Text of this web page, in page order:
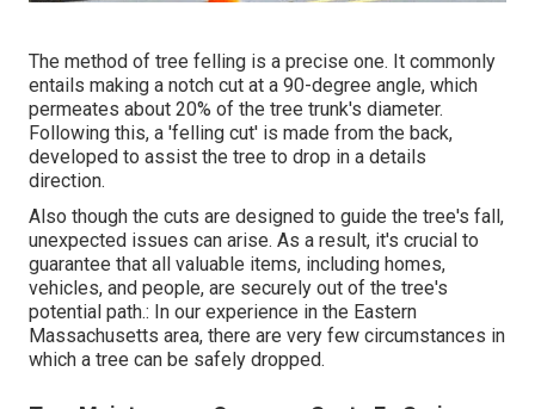
The method of tree felling is a precise one. It commonly
entails making a notch cut at a 90-degree angle, which
permeates about 20% of the tree trunk's diameter.
Following this, a 'felling cut' is made from the back,
developed to assist the tree to drop in a details
direction.
Also though the cuts are designed to guide the tree's fall,
unexpected issues can arise. As a result, it's crucial to
guarantee that all valuable items, including homes,
vehicles, and people, are securely out of the tree's
potential path.: In our experience in the Eastern
Massachusetts area, there are very few circumstances in
which a tree can be safely dropped.